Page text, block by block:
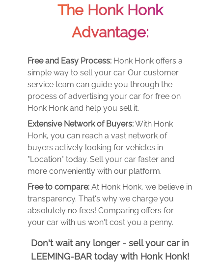
The Honk Honk
Advantage:
Free and Easy Process: Honk Honk offers a
simple way to sell your car. Our customer
service team can guide you through the
process of advertising your car for free on
Honk Honk and help you sell it.
Extensive Network of Buyers:With Honk
Honk, you can reach a vast network of
buyers actively looking for vehicles in
"Location" today. Sell your car faster and
more conveniently with our platform.
Free to compare: At Honk Honk, we believe in
transparency. That's why we charge you
absolutely no fees! Comparing offers for
your car with us won't cost you a penny.
Don't wait any longer - sell your car in
LEEMING-BAR today with Honk Honk!